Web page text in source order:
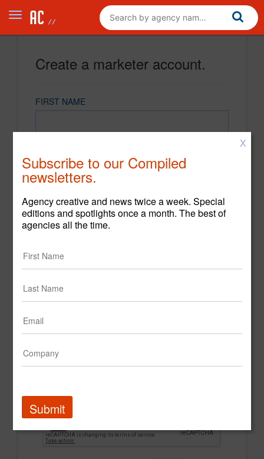
Create a marketer account.
FIRST NAME
CONFIRM PASSWORD
X
Subscribe to our Compiled
newsletters.
Agency creative and news twice a week. Special
editions and spotlights once a month. The best of
agencies all the time.
Submit